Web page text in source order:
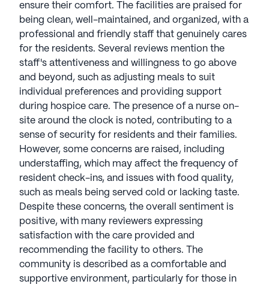
ensure their comfort. The facilities are praised for
being clean, well-maintained, and organized, with a
professional and friendly staff that genuinely cares
for the residents. Several reviews mention the
staff's attentiveness and willingness to go above
and beyond, such as adjusting meals to suit
individual preferences and providing support
during hospice care. The presence of a nurse on-
site around the clock is noted, contributing to a
sense of security for residents and their families.
However, some concerns are raised, including
understaffing, which may affect the frequency of
resident check-ins, and issues with food quality,
such as meals being served cold or lacking taste.
Despite these concerns, the overall sentiment is
positive, with many reviewers expressing
satisfaction with the care provided and
recommending the facility to others. The
community is described as a comfortable and
supportive environment, particularly for those in